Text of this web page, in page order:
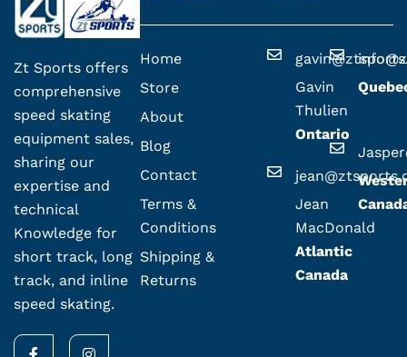
Zt Sports offers
comprehensive
speed skating
equipment sales,
sharing our
expertise and
technical
Knowledge for
short track, long
track, and inline
speed skating.
F
I
Home
Store
About
Blog
Contact
Terms &
Conditions
Shipping &
Returns
Gavin
Thulien
Ontario
Jean
MacDonald
Atlantic
Canada